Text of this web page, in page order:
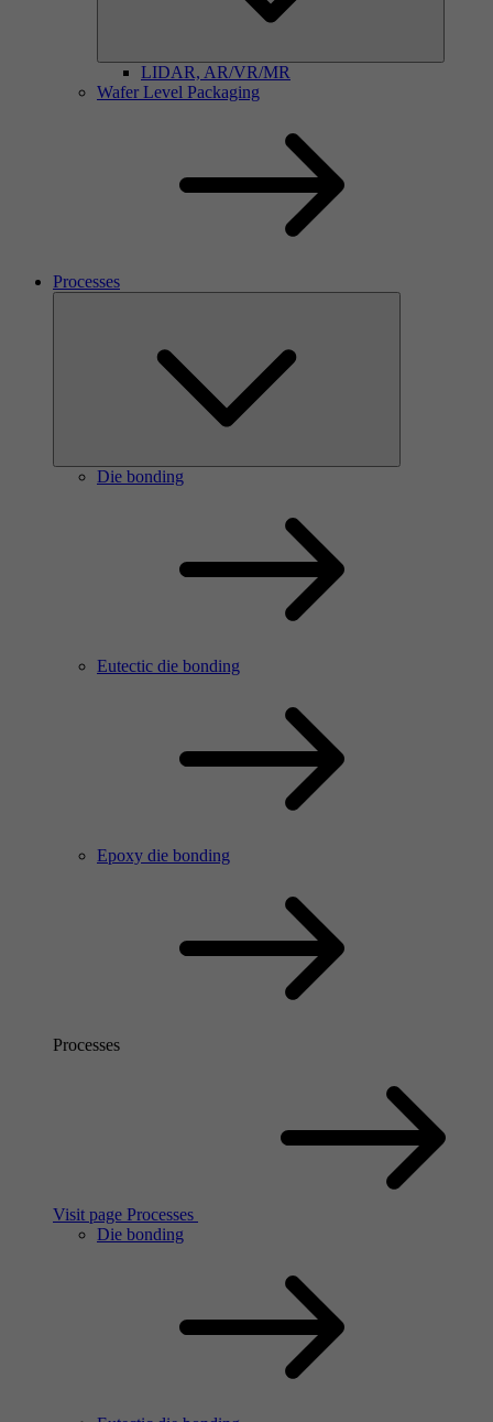
LIDAR, AR/VR/MR
Wafer Level Packaging
Processes
Die bonding
Eutectic die bonding
Epoxy die bonding
Processes
Visit page Processes
Die bonding